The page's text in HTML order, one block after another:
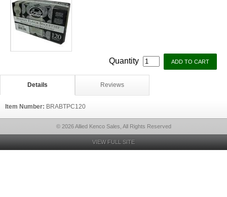
Quantity
Details Reviews
Item Number: BRABTPC120
© 2026 Allied Kenco Sales, All Rights Reserved
VIEW FULL SITE